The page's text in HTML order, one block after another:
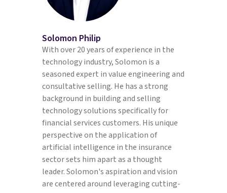
Solomon Philip
With over 20 years of experience in the
technology industry, Solomon is a
seasoned expert in value engineering and
consultative selling. He has a strong
background in building and selling
technology solutions specifically for
financial services customers. His unique
perspective on the application of
artificial intelligence in the insurance
sector sets him apart as a thought
leader. Solomon's aspiration and vision
are centered around leveraging cutting-